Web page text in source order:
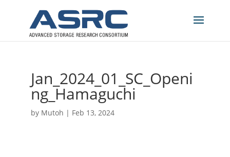
Jan_2024_01_SC_Openi
ng_Hamaguchi
by Mutoh | Feb 13, 2024